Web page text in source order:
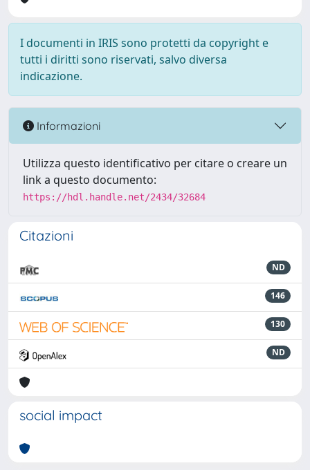
I documenti in IRIS sono protetti da copyright e
tutti i diritti sono riservati, salvo diversa
indicazione.
Informazioni
Utilizza questo identificativo per citare o creare un
link a questo documento:
https://hdl.handle.net/2434/32684
Citazioni
ND
146
130
ND
social impact